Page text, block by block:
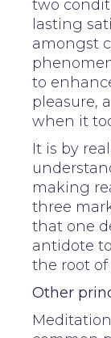
two
lasting
amongst
to
pleasure,
when it
It is by
making
three
that one
antidote
the root
Other